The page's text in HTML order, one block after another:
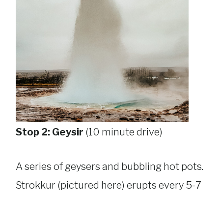
Stop 2: Geysir (10 minute drive)
A series of geysers and bubbling hot pots.
Strokkur (pictured here) erupts every 5-7